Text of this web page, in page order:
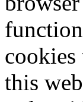
cookies
this